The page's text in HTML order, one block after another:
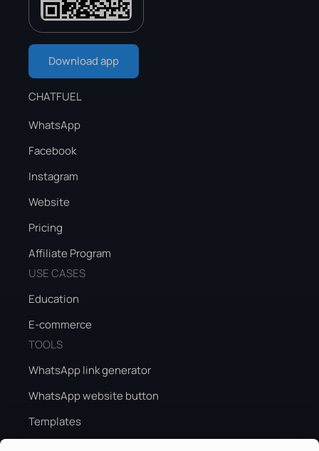
Download app
CHATFUEL
WhatsApp
Facebook
Instagram
Website
Pricing
Affiliate Program
USE CASES
Education
E-commerce
TOOLS
WhatsApp link generator
WhatsApp website button
Templates